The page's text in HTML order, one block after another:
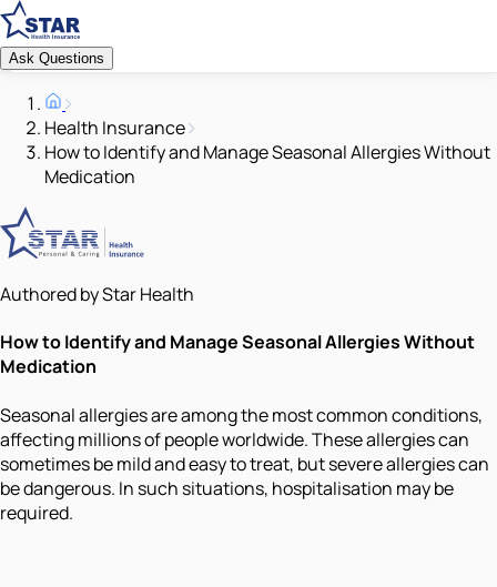
Ask Questions
Health Insurance
How to Identify and Manage Seasonal Allergies Without
Medication
Authored by Star Health
How to Identify and Manage Seasonal Allergies Without
Medication
Seasonal allergies are among the most common conditions,
affecting millions of people worldwide. These allergies can
sometimes be mild and easy to treat, but severe allergies can
be dangerous. In such situations, hospitalisation may be
required.